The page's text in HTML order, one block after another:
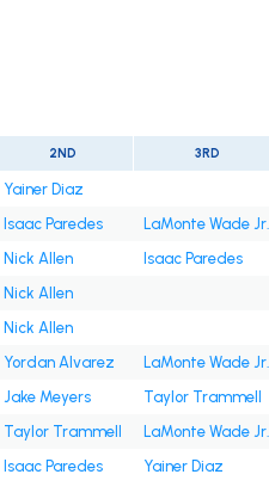
2ND 3RD
Yainer Diaz
Isaac Paredes
LaMonte Wade Jr.
Nick Allen
Isaac Paredes
Nick Allen
Nick Allen
Yordan Alvarez
LaMonte Wade Jr.
Jake Meyers
Taylor Trammell
Taylor Trammell
LaMonte Wade Jr.
Isaac Paredes Yainer Diaz